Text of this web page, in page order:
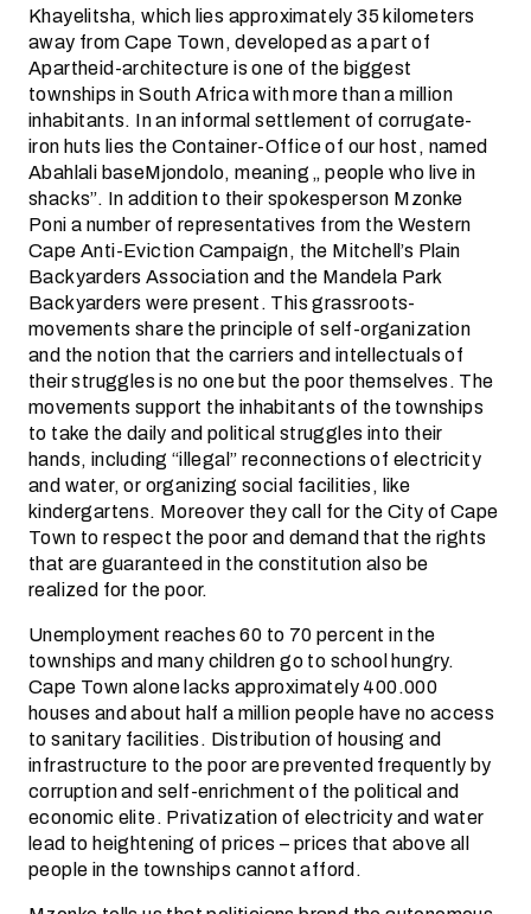
Khayelitsha, which lies approximately 35 kilometers
away from Cape Town, developed as a part of
Apartheid-architecture is one of the biggest
townships in South Africa with more than a million
inhabitants. In an informal settlement of corrugate-
iron huts lies the Container-Office of our host, named
Abahlali baseMjondolo, meaning „ people who live in
shacks”. In addition to their spokesperson Mzonke
Poni a number of representatives from the Western
Cape Anti-Eviction Campaign, the Mitchell’s Plain
Backyarders Association and the Mandela Park
Backyarders were present. This grassroots-
movements share the principle of self-organization
and the notion that the carriers and intellectuals of
their struggles is no one but the poor themselves. The
movements support the inhabitants of the townships
to take the daily and political struggles into their
hands, including “illegal” reconnections of electricity
and water, or organizing social facilities, like
kindergartens. Moreover they call for the City of Cape
Town to respect the poor and demand that the rights
that are guaranteed in the constitution also be
realized for the poor.
Unemployment reaches 60 to 70 percent in the
townships and many children go to school hungry.
Cape Town alone lacks approximately 400.000
houses and about half a million people have no access
to sanitary facilities. Distribution of housing and
infrastructure to the poor are prevented frequently by
corruption and self-enrichment of the political and
economic elite. Privatization of electricity and water
lead to heightening of prices – prices that above all
people in the townships cannot afford.